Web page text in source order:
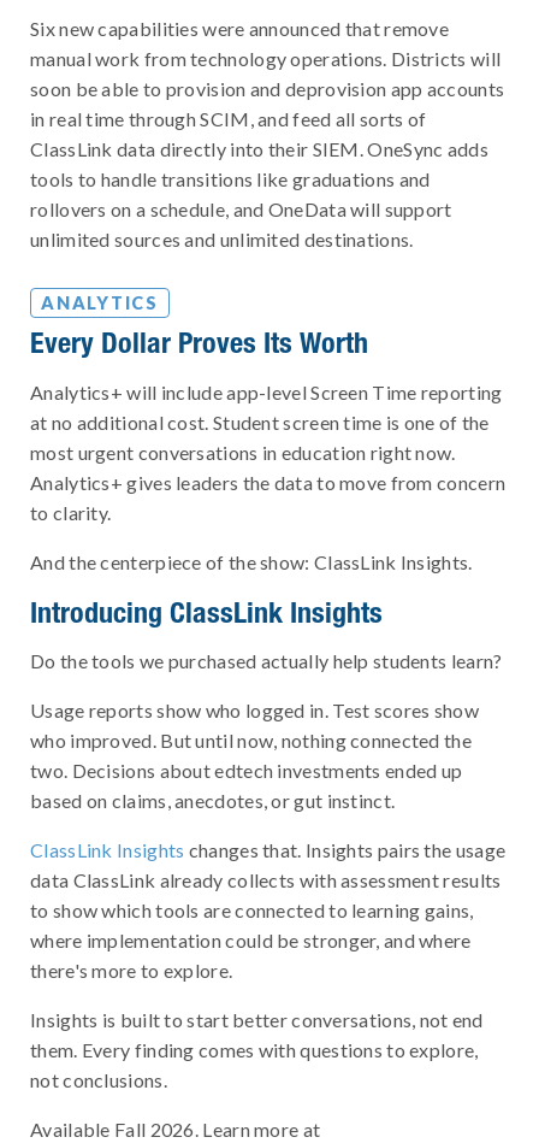
Six new capabilities were announced that remove
manual work from technology operations. Districts will
soon be able to provision and deprovision app accounts
in real time through SCIM, and feed all sorts of
ClassLink data directly into their SIEM. OneSync adds
tools to handle transitions like graduations and
rollovers on a schedule, and OneData will support
unlimited sources and unlimited destinations.
ANALYTICS
Every Dollar Proves Its Worth
Analytics+ will include app-level Screen Time reporting
at no additional cost. Student screen time is one of the
most urgent conversations in education right now.
Analytics+ gives leaders the data to move from concern
to clarity.
And the centerpiece of the show: ClassLink Insights.
Introducing ClassLink Insights
Do the tools we purchased actually help students learn?
Usage reports show who logged in. Test scores show
who improved. But until now, nothing connected the
two. Decisions about edtech investments ended up
based on claims, anecdotes, or gut instinct.
ClassLink Insights changes that. Insights pairs the usage
data ClassLink already collects with assessment results
to show which tools are connected to learning gains,
where implementation could be stronger, and where
there's more to explore.
Insights is built to start better conversations, not end
them. Every finding comes with questions to explore,
not conclusions.
Available Fall 2026. Learn more at